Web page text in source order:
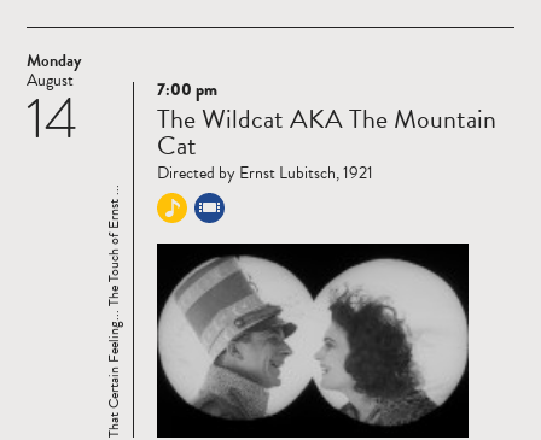
Monday
14
August
Read
more
That Certain Feeling... The Touch of Ernst ...
7:00 pm
The Wildcat AKA The Mountain
Cat
Directed by Ernst Lubitsch, 1921